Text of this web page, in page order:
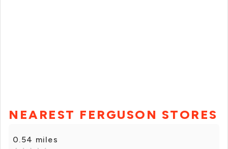
NEAREST FERGUSON STORES
0.54 miles